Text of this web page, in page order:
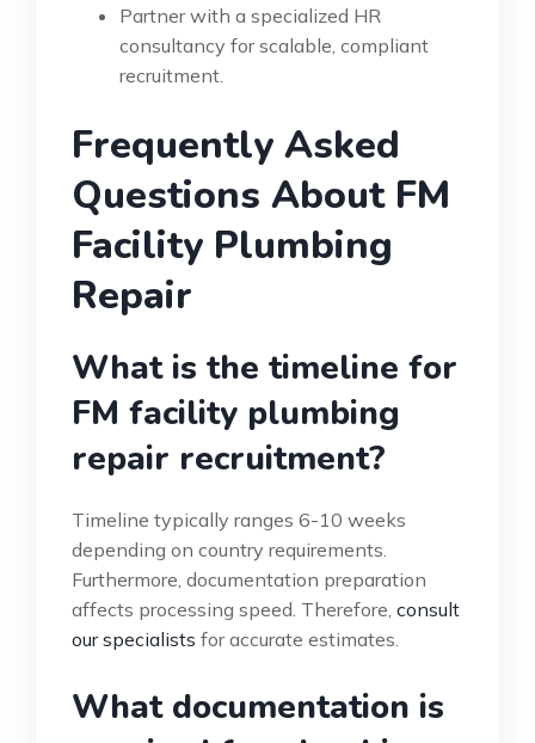
Partner with a specialized HR
consultancy for scalable, compliant
recruitment.
Frequently Asked
Questions About FM
Facility Plumbing
Repair
What is the timeline for
FM facility plumbing
repair recruitment?
Timeline typically ranges 6-10 weeks
depending on country requirements.
Furthermore, documentation preparation
affects processing speed. Therefore, consult
our specialists for accurate estimates.
What documentation is